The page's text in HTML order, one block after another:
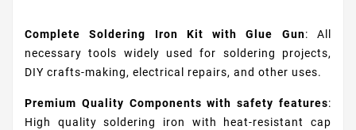
Complete Soldering Iron Kit with Glue Gun: All
necessary tools widely used for soldering projects,
DIY crafts-making, electrical repairs, and other uses.
Premium Quality Components with safety features:
High quality soldering iron with heat-resistant cap